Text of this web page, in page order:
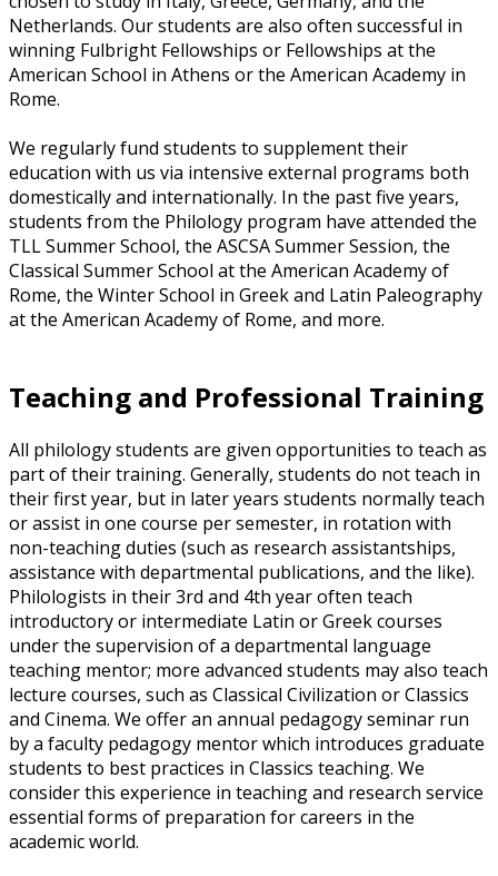
Netherlands. Our students are also often successful in
winning Fulbright Fellowships or Fellowships at the
American School in Athens or the American Academy in
Rome.
We regularly fund students to supplement their
education with us via intensive external programs both
domestically and internationally. In the past five years,
students from the Philology program have attended the
TLL Summer School, the ASCSA Summer Session, the
Classical Summer School at the American Academy of
Rome, the Winter School in Greek and Latin Paleography
at the American Academy of Rome, and more.
Teaching and Professional Training
All philology students are given opportunities to teach as
part of their training. Generally, students do not teach in
their first year, but in later years students normally teach
or assist in one course per semester, in rotation with
non-teaching duties (such as research assistantships,
assistance with departmental publications, and the like).
Philologists in their 3rd and 4th year often teach
introductory or intermediate Latin or Greek courses
under the supervision of a departmental language
teaching mentor; more advanced students may also teach
lecture courses, such as Classical Civilization or Classics
and Cinema. We offer an annual pedagogy seminar run
by a faculty pedagogy mentor which introduces graduate
students to best practices in Classics teaching. We
consider this experience in teaching and research service
essential forms of preparation for careers in the
academic world.